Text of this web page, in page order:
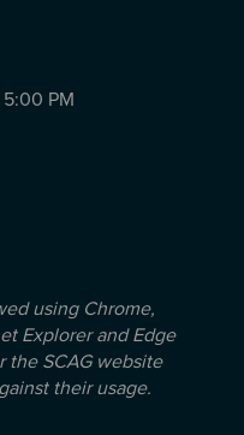
PM
using Chrome,
Explorer and Edge
the SCAG website
their usage.